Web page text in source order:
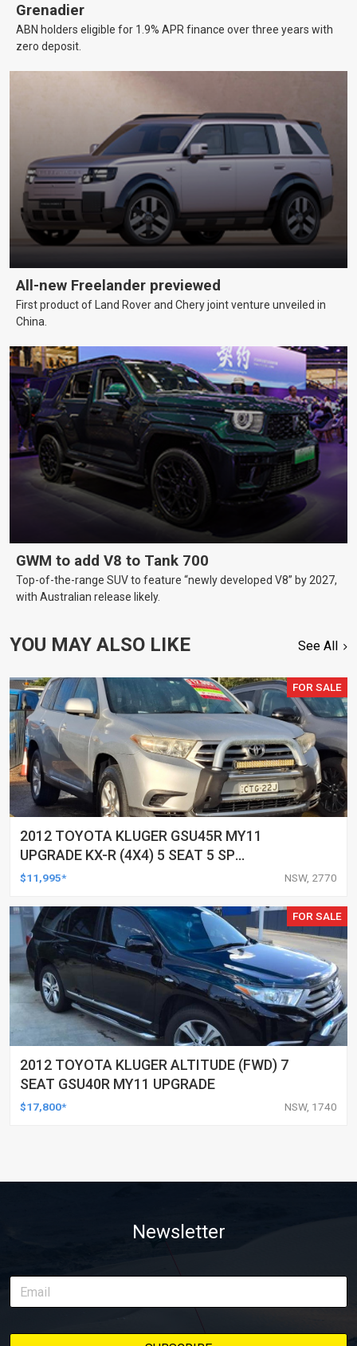
Grenadier
ABN holders eligible for 1.9% APR finance over three years with
zero deposit.
All-new Freelander previewed
First product of Land Rover and Chery joint venture unveiled in
China.
GWM to add V8 to Tank 700
Top-of-the-range SUV to feature “newly developed V8” by 2027,
with Australian release likely.
YOU MAY ALSO LIKE See All
FOR SALE
2012 TOYOTA KLUGER GSU45R MY11
UPGRADE KX-R (4X4) 5 SEAT 5 SP
AUTOMATIC 4D WAGON
$11,995* NSW, 2770
FOR SALE
2012 TOYOTA KLUGER ALTITUDE (FWD) 7
SEAT GSU40R MY11 UPGRADE
$17,800* NSW, 1740
Newsletter